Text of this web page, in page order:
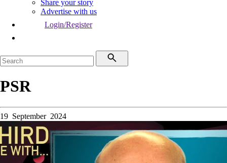
Share your story
Advertise with us
Login/Register
PSR
19 September 2024